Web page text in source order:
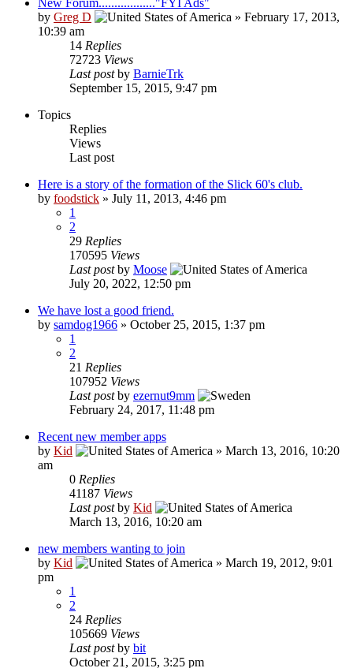
New Forum.................."FYI Ads"
by Greg D » February 17, 2013,
10:39 am
14 Replies
72723 Views
Last postby BarnieTrk
September 15, 2015, 9:47 pm
Topics
Replies
Views
Last post
Here is a story of the formation of the Slick 60's club.
by foodstick » July 11, 2013, 4:46 pm
1
2
29 Replies
170595 Views
Last postby Moose
July 20, 2022, 12:50 pm
We have lost a good friend.
by samdog1966 » October 25, 2015, 1:37 pm
1
2
21 Replies
107952 Views
Last postby ezernut9mm
February 24, 2017, 11:48 pm
Recent new member apps
by Kid » March 13, 2016, 10:20
am
0 Replies
41187 Views
Last postby Kid
March 13, 2016, 10:20 am
new members wanting to join
by Kid » March 19, 2012, 9:01
pm
1
2
24 Replies
105669 Views
Last postby bit
October 21, 2015, 3:25 pm